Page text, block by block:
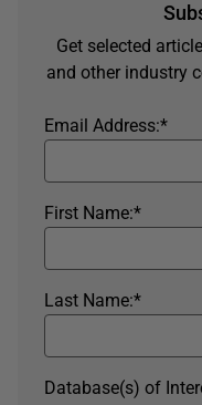
Get selected
and other industry
*
Email Address:
*
First Name:
*
Last Name:
Database(s) of